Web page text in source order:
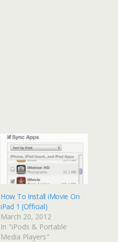
How To Install iMovie On
iPad 1 (Official)
March 20, 2012
In "iPods & Portable
Media Players"